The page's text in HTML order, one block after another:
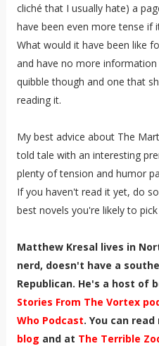
cliché that I usually hate) a
have been even more tense if
What would it have been like
and have no more
quibble though and one that
reading it.
My best advice about The
told tale with an interesting
plenty of tension and humor
If you haven't read it yet, do
best novels you're likely to
Matthew Kresal lives in
nerd, doesn't have a
Republican. He's a host of
Stories From The Vortex
Who Podcast. You can
blog and at The Terrible